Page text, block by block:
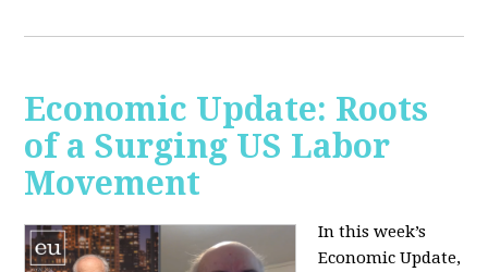
Economic Update: Roots
of a Surging US Labor
Movement
In this week’s
Economic Update,